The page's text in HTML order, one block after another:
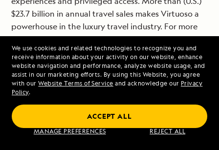
We use cookies and related technologies to recognize you and
receive information about your activity on our website, enhance
website navigation and performance, analyze website usage, and
assist in our marketing efforts. By using this Website, you agree
with ourWebsite Terms of Service and acknowledge our Privacy
Policy.
MANAGE PREFERENCES REJECT ALL
ACCEPT ALL
$23.7 billion in annual travel sales makes Virtuoso a
powerhouse in the luxury travel industry. For more
information, visitwww.virtuoso.com.
# # #
Contact: Patty Disken-Cahill, Lindblad
Expeditions,
pattydc@expeditions.com , 212-261-9081